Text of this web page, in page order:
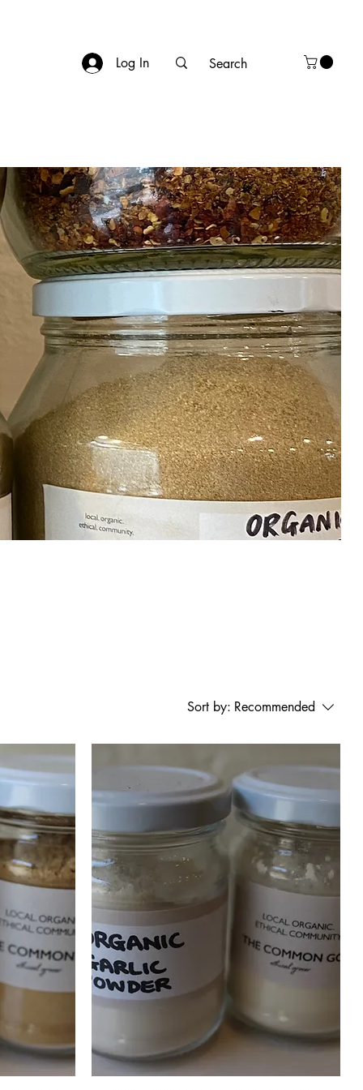
Log In
Sort by: Recommended